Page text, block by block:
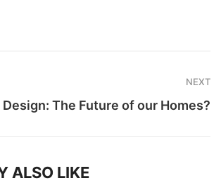
NEXT
The Future of our Homes?
ALSO LIKE